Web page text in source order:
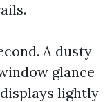
A dusty
glance
lightly